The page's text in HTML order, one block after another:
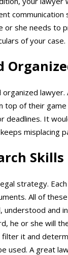
communication
or she needs to
of your case.
organized
top of their
deadlines. It
misplacing
Skills
strategy. Each
All of
understood and
he or she will
it and
used. A great